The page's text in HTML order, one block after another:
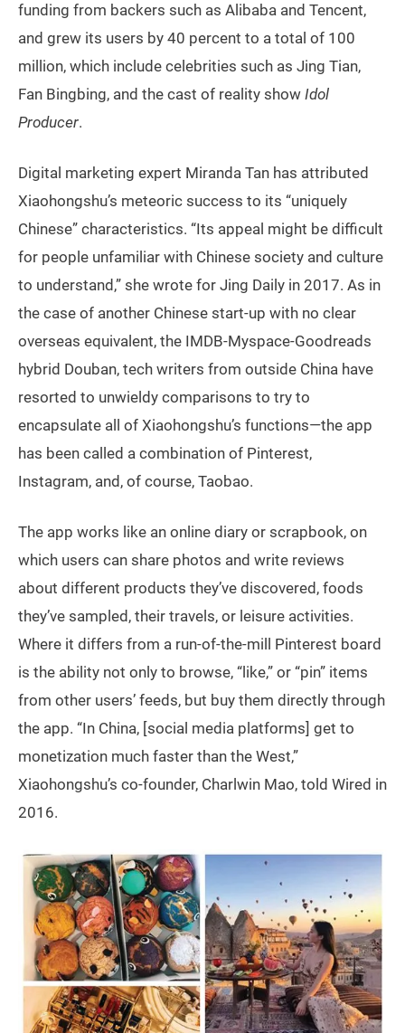
funding from backers such as Alibaba and Tencent,
and grew its users by 40 percent to a total of 100
million, which include celebrities such as Jing Tian,
Fan Bingbing, and the cast of reality show Idol
Producer.
Digital marketing expert Miranda Tan has attributed
Xiaohongshu’s meteoric success to its “uniquely
Chinese” characteristics. “Its appeal might be difficult
for people unfamiliar with Chinese society and culture
to understand,” she wrote for Jing Daily in 2017. As in
the case of another Chinese start-up with no clear
overseas equivalent, the IMDB-Myspace-Goodreads
hybrid Douban, tech writers from outside China have
resorted to unwieldy comparisons to try to
encapsulate all of Xiaohongshu’s functions—the app
has been called a combination of Pinterest,
Instagram, and, of course, Taobao.
The app works like an online diary or scrapbook, on
which users can share photos and write reviews
about different products they’ve discovered, foods
they’ve sampled, their travels, or leisure activities.
Where it differs from a run-of-the-mill Pinterest board
is the ability not only to browse, “like,” or “pin” items
from other users’ feeds, but buy them directly through
the app. “In China, [social media platforms] get to
monetization much faster than the West,”
Xiaohongshu’s co-founder, Charlwin Mao, told Wired in
2016.